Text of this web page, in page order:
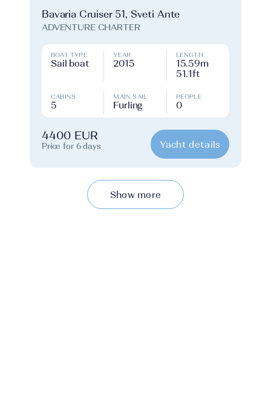
Bavaria Cruiser 51, Sveti Ante
ADVENTURE CHARTER
BOAT TYPE
Sail boat
YEAR
2015
LENGTH
15.59m
51.1ft
CABINS
5
MAIN SAIL
Furling
PEOPLE
0
4400 EUR
Price for 6 days Yacht details
Show more